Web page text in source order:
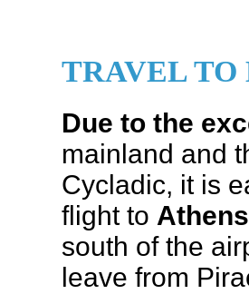
TRAVEL TO
Due to the
mainland and
Cycladic, it is
flight to Athens
south of the
leave from